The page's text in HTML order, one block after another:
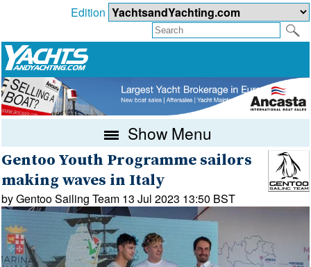
Edition
Show Menu
Gentoo Youth Programme sailors
making waves in Italy
by Gentoo Sailing Team 13 Jul 2023 13:50 BST